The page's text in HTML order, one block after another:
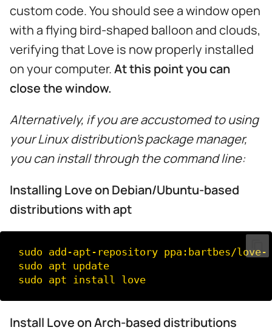
custom code. You should see a window open
with a flying bird-shaped balloon and clouds,
verifying that Love is now properly installed
on your computer.At this point you can
close the window.
Alternatively, if you are accustomed to using
your Linux distribution's package manager,
you can install through the command line:
Installing Love on Debian/Ubuntu-based
distributions with apt
sudo add-apt-repository ppa:bartbes/love-
sudo apt update
sudo apt install
Install Love on Arch-based distributions